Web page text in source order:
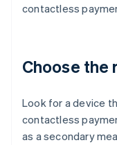
contactless
Choose the
Look for a device
contactless
as a secondary